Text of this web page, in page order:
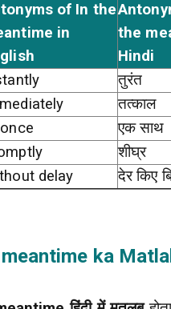
of In the
in
the
Hindi
तुरंत
तत्काल
एक साथ
शीघ्र
delay देर किए
ka